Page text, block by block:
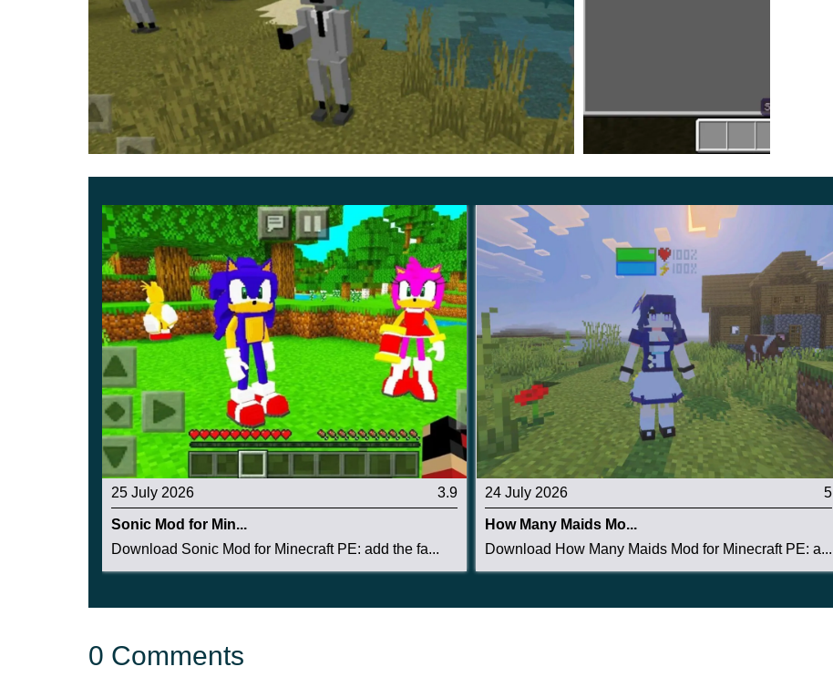
In this update for Skibidi Toilet Mod, there are many more different characters that players will
need to fight or interact with.
All of them will appear in the MCPE from the latest episode of the
acclaimed animated series.
It will be Titan, Titan CameraMan, G-Toilet and many others, you will have a very interesting time and
Updated
First of all, it is worth noting that in the Updated Skibidi Toilet Mod, three types of these toilet creatures
appear at once. They will differ in size. From the smallest to the most gigantic.
By the way, Minecraft Bedrock will also feature several improved mobs from the previous version for an
even more fun adventure.
25 July 2026 3.9
Sonic Mod for Min...
Download Sonic Mod for Minecraft PE: add the fa...
24 July 2026 5
How Many Maids Mo...
Download How Many Maids Mod for Minecraft PE: a...
0 Comments